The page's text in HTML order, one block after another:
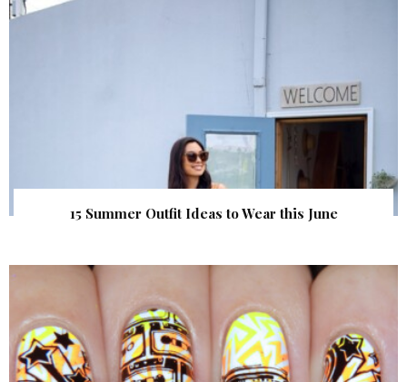
15 Summer Outfit Ideas to Wear this June